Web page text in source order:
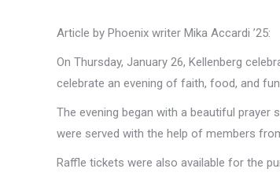
Article by Phoenix writer Mika Accardi ’25:
On Thursday, January 26, Kellenberg
celebrate an evening of faith, food, and
The evening began with a beautiful prayer
were served with the help of members
Raffle tickets were also available for the